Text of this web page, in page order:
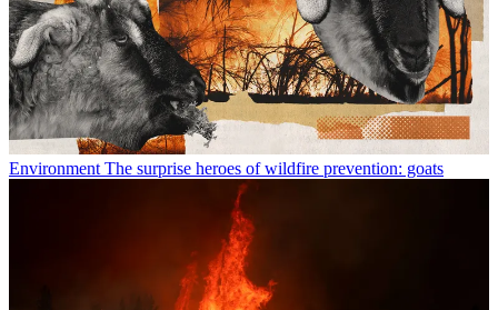
Environment The surprise heroes of wildfire prevention: goats